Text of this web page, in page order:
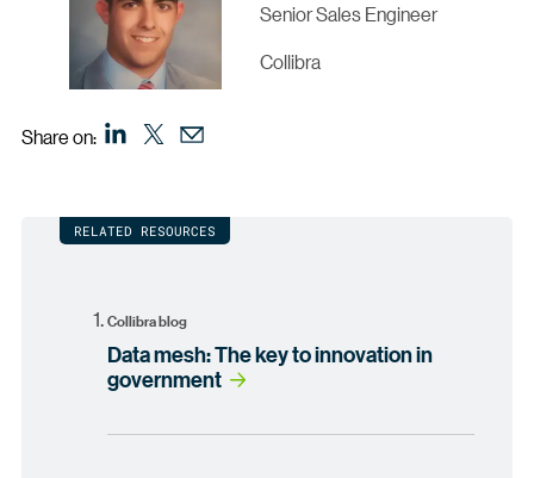
Senior Sales Engineer
Collibra
Share on:
RELATED RESOURCES
Collibra blog
Data mesh: The key to innovation in
government